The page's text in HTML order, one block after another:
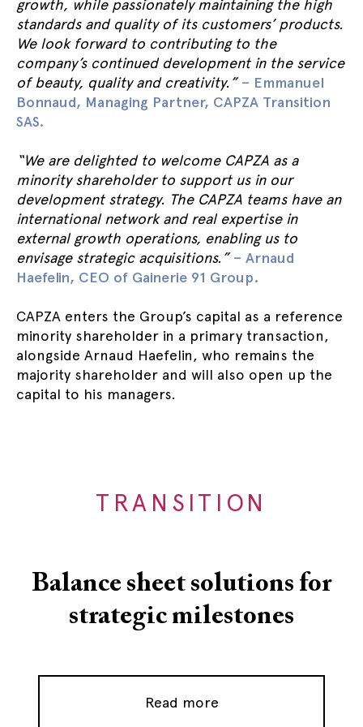
growth, while passionately maintaining the high
standards and quality of its customers’ products.
We look forward to contributing to the
company’s continued development in the service
of beauty, quality and creativity.”– Emmanuel
Bonnaud, Managing Partner, CAPZA Transition
SAS.
“We are delighted to welcome CAPZA as a
minority shareholder to support us in our
development strategy. The CAPZA teams have an
international network and real expertise in
external growth operations, enabling us to
envisage strategic acquisitions.”– Arnaud
Haefelin, CEO of Gainerie 91 Group.
CAPZA enters the Group’s capital as a reference
minority shareholder in a primary transaction,
alongside Arnaud Haefelin, who remains the
majority shareholder and will also open up the
capital to his managers.
TRANSITION
Balance sheet solutions for
strategic milestones
Read more